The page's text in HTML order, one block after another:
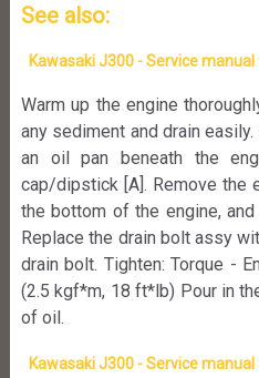
See also:
Kawasaki J300 - Service manual
Warm up the engine
any sediment and drain
an oil pan beneath the
cap/dipstick [A]. Remove the
the bottom of the engine,
Replace the drain bolt assy
drain bolt. Tighten: Torque -
(2.5 kgf*m, 18 ft*lb) Pour in
of oil.
Kawasaki J300 - Service